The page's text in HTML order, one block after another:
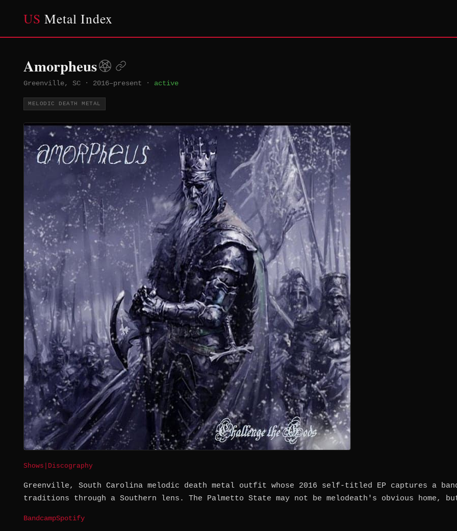
US Metal Index
Amorpheus
Greenville, SC · 2016–present · active
MELODIC DEATH METAL
Shows Discography
Greenville, South Carolina melodic death metal outfit whose 2016 self-titled EP captures a band
traditions through a Southern lens. The Palmetto State may not be melodeath's obvious home, but
BandcampSpotify